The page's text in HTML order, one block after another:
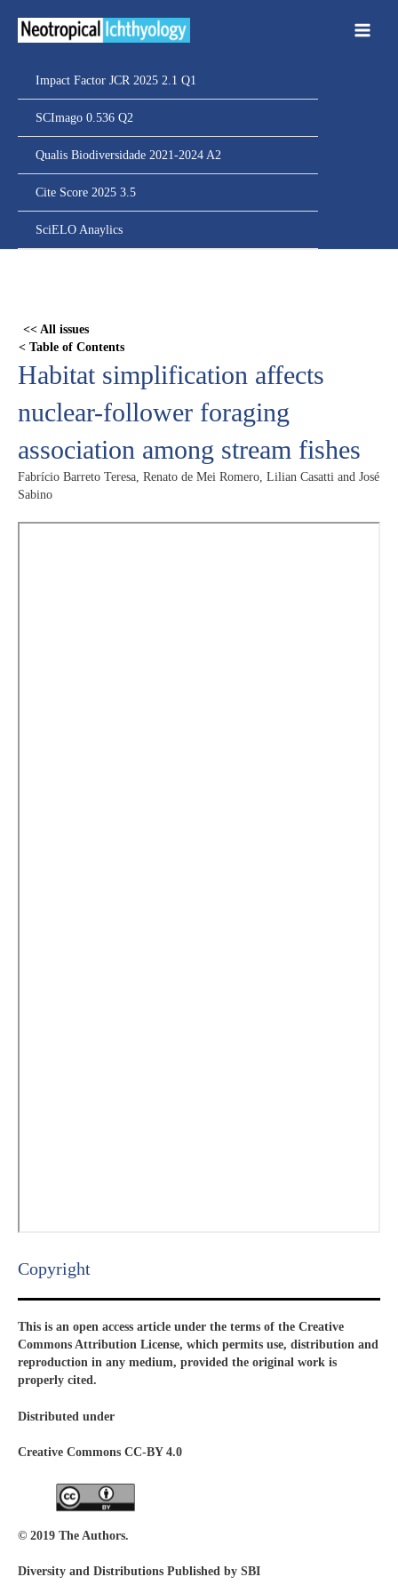
Impact Factor JCR 2025 2.1 Q1
SCImago 0.536 Q2
Qualis Biodiversidade 2021-2024 A2
Cite Score 2025 3.5
SciELO Anaylics
<< All issues
< Table of Contents
Habitat simplification affects
nuclear-follower foraging
association among stream fishes
Fabrício Barreto Teresa, Renato de Mei Romero, Lilian Casatti and José
Sabino
content
Copyright​
This is an open access article under the terms of the Creative
Commons Attribution License, which permits use, distribution and
reproduction in any medium, provided the original work is
properly cited.
Distributed under
Creative Commons CC-BY 4.0
© 2019 The Authors.
Diversity and Distributions Published by SBI